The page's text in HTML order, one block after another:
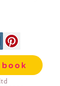
= 2.7m